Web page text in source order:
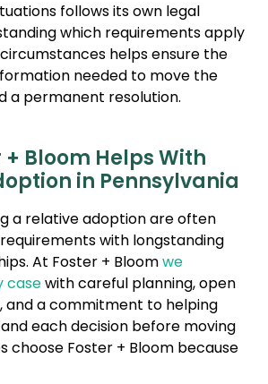
follows its own legal
which requirements apply
helps ensure the
needed to move the
a permanent resolution.
+ Bloom Helps With
in Pennsylvania
a relative adoption are often
with longstanding
At Foster + Bloomwe
casewith careful planning, open
and a commitment to helping
each decision before moving
choose Foster + Bloom because